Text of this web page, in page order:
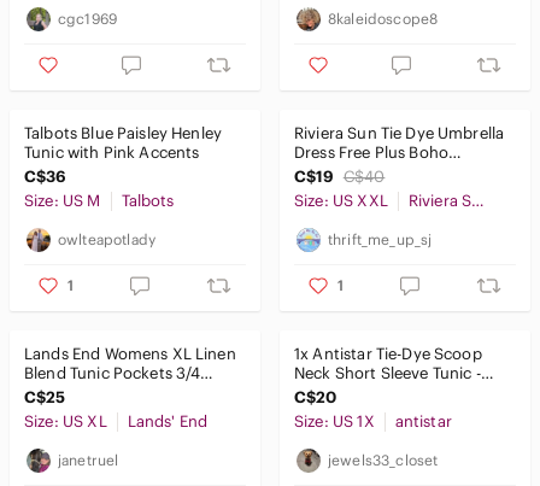
Tank Tops
Tees - Long Sleeve
Tunics
Skincare
Hair
Bath & Body
Men
Kids
Home
cgc1969 8kaleidoscope8
Talbots Blue Paisley Henley
Tunic with Pink Accents
C$36
Size: US M
Talbots
owlteapotlady
1
Riviera Sun Tie Dye Umbrella
Dress Free Plus Boho
Embroidered Swim Cover Up
C$19 C$40
Size: US XXL
Riviera Sun
thrift_me_up_sj
1
Lands End Womens‎ XL Linen
Blend Tunic Pockets 3/4
Sleeve Top Lagen Look Boho
C$25
Size: US XL
Lands' End
janetruel
1x Antistar Tie-Dye Scoop
Neck Short Sleeve Tunic -
Blue & White
C$20
Size: US 1X
antistar
jewels33_closet